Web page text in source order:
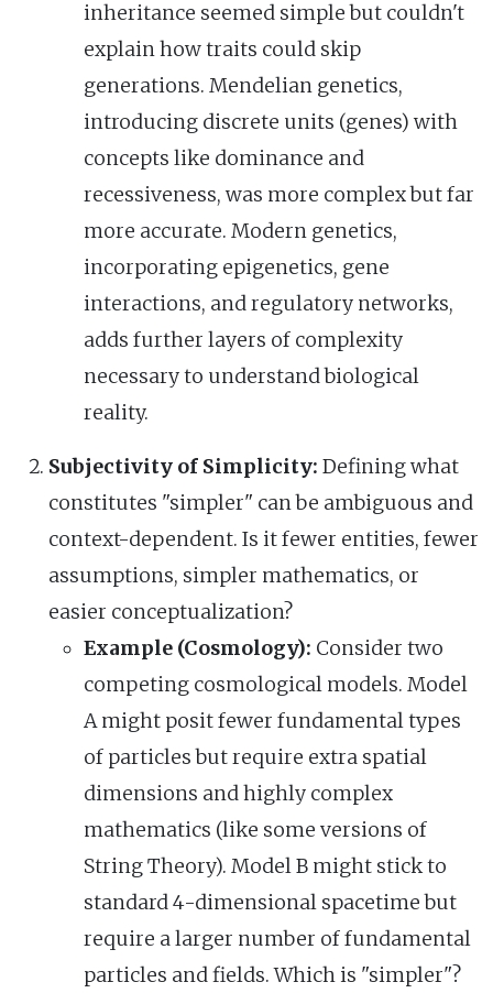
inheritance seemed simple but couldn't
explain how traits could skip
generations. Mendelian genetics,
introducing discrete units (genes) with
concepts like dominance and
recessiveness, was more complex but far
more accurate. Modern genetics,
incorporating epigenetics, gene
interactions, and regulatory networks,
adds further layers of complexity
necessary to understand biological
reality.
Subjectivity of Simplicity: Defining what
constitutes "simpler" can be ambiguous and
context-dependent. Is it fewer entities, fewer
assumptions, simpler mathematics, or
easier conceptualization?
Example (Cosmology): Consider two
competing cosmological models. Model
A might posit fewer fundamental types
of particles but require extra spatial
dimensions and highly complex
mathematics (like some versions of
String Theory). Model B might stick to
standard 4-dimensional spacetime but
require a larger number of fundamental
particles and fields. Which is "simpler"?